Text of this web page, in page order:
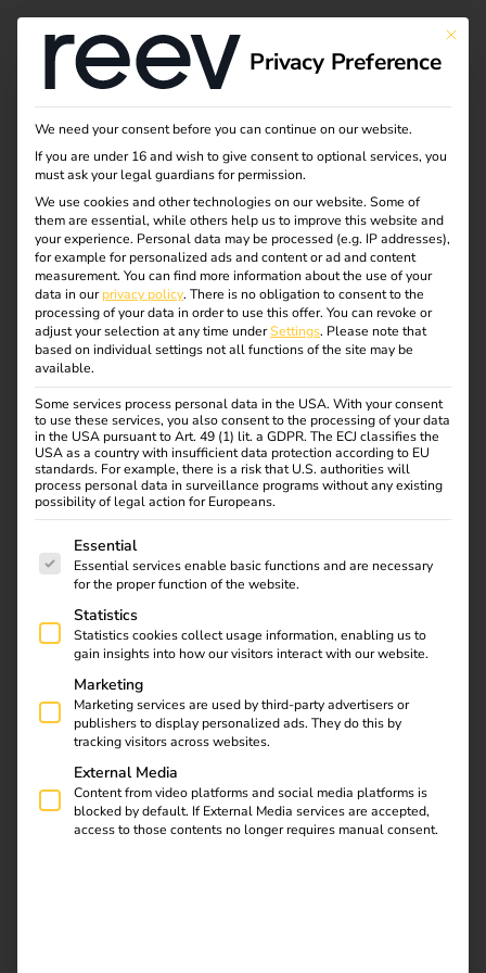
Automate charging
station maintenance
with the reev API,
n8n and Airtable
How an Installer Network Automated
Maintenance Compliance With n8n,
Airtable, and Multi-Channel
Notifications
Overdue maintenance is a compliance risk. Here’s how
one installer network turned it into a zero-effort
automated process — with reminders via Slack, SMS, and
WhatsApp.
This
Privacy Preference
We need your consent before you can continue on our website.
If you are under 16 and wish to give consent to optional services, you
must ask your legal guardians for permission.
We use cookies and other technologies on our website. Some of
them are essential, while others help us to improve this website and
your experience. Personal data may be processed (e.g. IP addresses),
for example for personalized ads and content or ad and content
measurement. You can find more information about the use of your
data in ourprivacy policy. There is no obligation to consent to the
processing of your data in order to use this offer. You can revoke or
adjust your selection at any time underSettings. Please note that
based on individual settings not all functions of the site may be
available.
Some services process personal data in the USA. With your consent
to use these services, you also consent to the processing of your data
in the USA pursuant to Art. 49 (1) lit. a GDPR. The ECJ classifies the
USA as a country with insufficient data protection according to EU
standards. For example, there is a risk that U.S. authorities will
process personal data in surveillance programs without any existing
possibility of legal action for Europeans.
The following is a list of service groups for which
Essential
Essential services enable basic functions and are necessary
for the proper function of the website.
Statistics
Statistics cookies collect usage information, enabling us to
gain insights into how our visitors interact with our website.
Marketing
Marketing services are used by third-party advertisers or
publishers to display personalized ads. They do this by
tracking visitors across websites.
External Media
Content from video platforms and social media platforms is
blocked by default. If External Media services are accepted,
access to those contents no longer requires manual consent.